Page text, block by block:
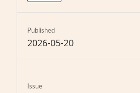
Published
2026-05-20
Issue